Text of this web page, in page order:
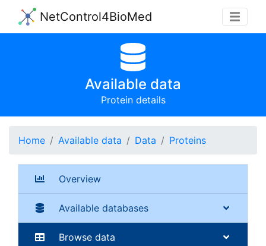
NetControl4BioMed
Available data
Protein details
Home Available data Data Proteins
Overview
Available databases
Browse data